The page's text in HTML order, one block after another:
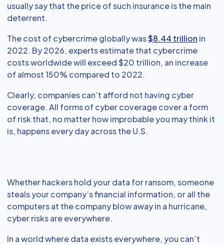
usually say that the price of such insurance is the main
deterrent.
The cost of cybercrime globally was$8.44 trillion in
2022. By 2026, experts estimate that cybercrime
costs worldwide will exceed $20 trillion, an increase
of almost 150% compared to 2022.
Clearly, companies can’t afford not having cyber
coverage. All forms of cyber coverage cover a form
of risk that, no matter how improbable you may think it
is, happens every day across the U.S.
Whether hackers hold your data for ransom, someone
steals your company’s financial information, or all the
computers at the company blow away in a hurricane,
cyber risks are everywhere.
In a world where data exists everywhere, you can’t